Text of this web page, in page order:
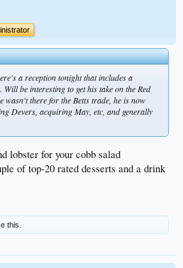
a reception tonight that includes a
be interesting to get his take on the Red
wasn't there for the Betts trade, he is now
Devers, acquiring May, etc, and generally
lobster for your cobb salad
of top-20 rated desserts and a drink
this.